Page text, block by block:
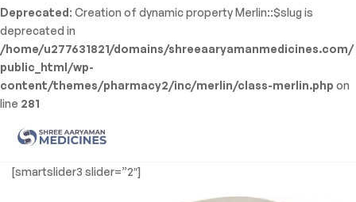
Deprecated: Creation of dynamic property Merlin::$slug is
deprecated in
/home/u277631821/domains/shreeaaryamanmedicines.com/
public_html/wp-
content/themes/pharmacy2/inc/merlin/class-merlin.php on
line 281
Shree
Aaryaman
[smartslider3 slider=”2″]